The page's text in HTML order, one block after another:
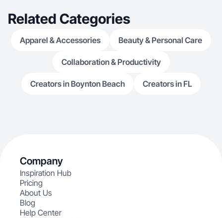
Related Categories
Apparel & Accessories Beauty & Personal Care
Collaboration & Productivity
Creators in Boynton Beach Creators in FL
Company
Inspiration Hub
Pricing
About Us
Blog
Help Center